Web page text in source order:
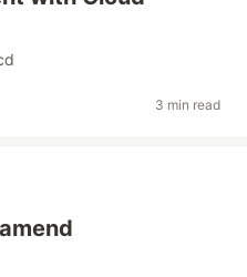
3 min read